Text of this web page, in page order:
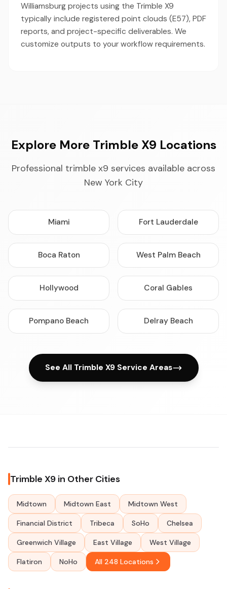
Williamsburg projects using the Trimble X9
typically include registered point clouds (E57), PDF
reports, and project-specific deliverables. We
customize outputs to your workflow requirements.
Explore More Trimble X9 Locations
Professional trimble x9 services available across
New York City
Miami Fort Lauderdale
Boca Raton West Palm Beach
Hollywood Coral Gables
Pompano Beach Delray Beach
See All Trimble X9 Service Areas
Trimble X9 in Other Cities
Midtown Midtown East Midtown West
Financial District Tribeca SoHo Chelsea
Greenwich Village East Village West Village
Flatiron NoHo All 248 Locations